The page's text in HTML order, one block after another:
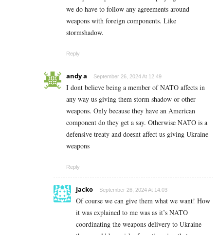
we do have to follow any agreements around
weapons with foreign components. Like
stormshadow.
Reply
andy a September 26, 2024 At 12:49
I dont believe being a member of NATO affects in
any way us giving them storm shadow or other
weapons. Only because they have an American
component do they get a say. Otherwise NATO is a
defensive treaty and doesnt affect us giving Ukraine
weapons
Reply
Jacko September 26, 2024 At 14:03
Of course we can give them what we want! How
it was explained to me was as it’s NATO
coordinating the weapons delivery to Ukraine